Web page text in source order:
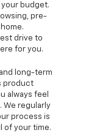
budget.
pre-
drive to
for you.
long-term
product
always feel
We regularly
process is
of your time.